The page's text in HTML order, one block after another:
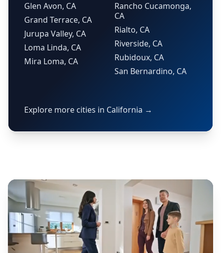
Glen Avon, CA
Grand Terrace, CA
Jurupa Valley, CA
Loma Linda, CA
Mira Loma, CA
Rancho Cucamonga,
CA
Rialto, CA
Riverside, CA
Rubidoux, CA
San Bernardino, CA
Explore more cities in California →